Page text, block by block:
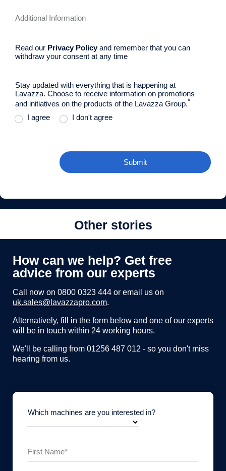
Read our Privacy Policyand remember that you can
withdraw your consent at any time
Stay updated with everything that is happening at
Lavazza. Choose to receive information on promotions
and initiatives on the products of the Lavazza Group.*
I agree I don't agree
Submit
Other stories
How can we help? Get free
advice from our experts
Call now on 0800 0323 444 or email us on
uk.sales@lavazzapro.com.
Alternatively, fill in the form below and one of our experts
will be in touch within 24 working hours.
We'll be calling from 01256 487 012 - so you don't miss
hearing from us.
Which machines are you interested in?